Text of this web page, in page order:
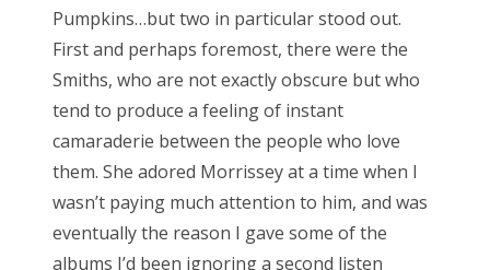
Pumpkins…but two in particular stood out.
First and perhaps foremost, there were the
Smiths, who are not exactly obscure but who
tend to produce a feeling of instant
camaraderie between the people who love
them. She adored Morrissey at a time when I
wasn’t paying much attention to him, and was
eventually the reason I gave some of the
albums I’d been ignoring a second listen